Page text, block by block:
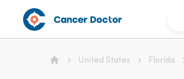
United States Florida